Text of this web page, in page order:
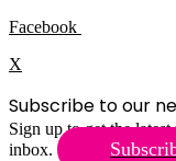
Facebook
X
Subscribe to our
Sign up to get the
inbox.